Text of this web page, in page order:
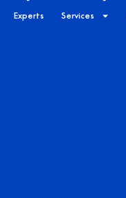
Experts Services